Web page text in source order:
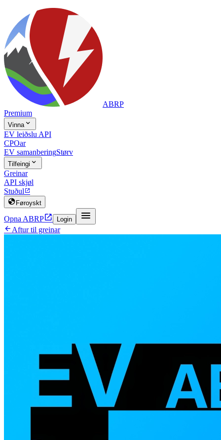
ABRP
Premium
Vinna 
EV leiðslu API
CPOar
EV samanberingStørv
Tilfeingi 
Greinar
API skjøl
Stuðul 
 Føroyskt
Opna ABRP Login 
 Aftur til greinar